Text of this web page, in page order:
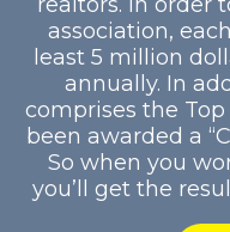
association,
least 5 million
annually. In
comprises the
been awarded a
So when you
you’ll get the